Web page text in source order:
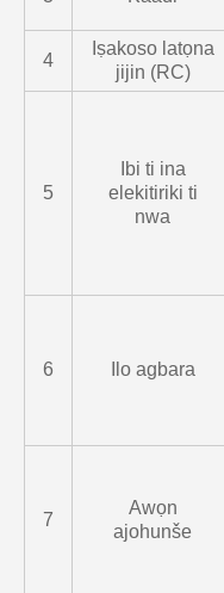
4
Iṣakoso latọna
jijin (RC)
5
Ibi ti ina
elekitiriki ti
nwa
6 Ilo agbara
7
Awọn
ajohunše